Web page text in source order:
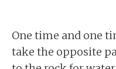
One time and one
take the opposite